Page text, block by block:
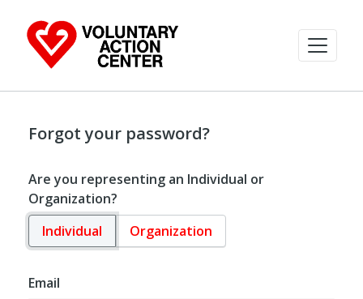
Forgot your password?
Are you representing an Individual or
Organization?
Individual
Organization
Email